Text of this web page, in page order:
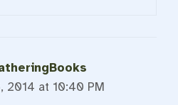
2014 at 10:40 PM